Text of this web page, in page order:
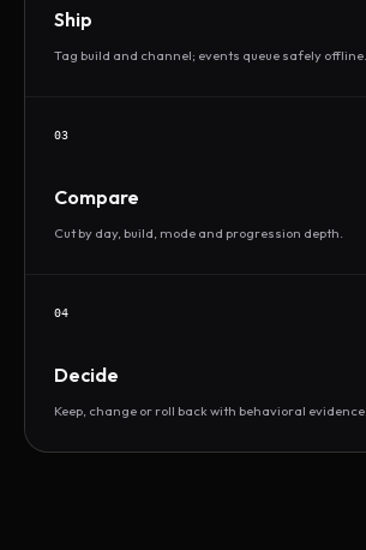
Ship
Tag build and channel; events queue safely offline.
03
Compare
Cut by day, build, mode and progression depth.
04
Decide
Keep, change or roll back with behavioral evidence.